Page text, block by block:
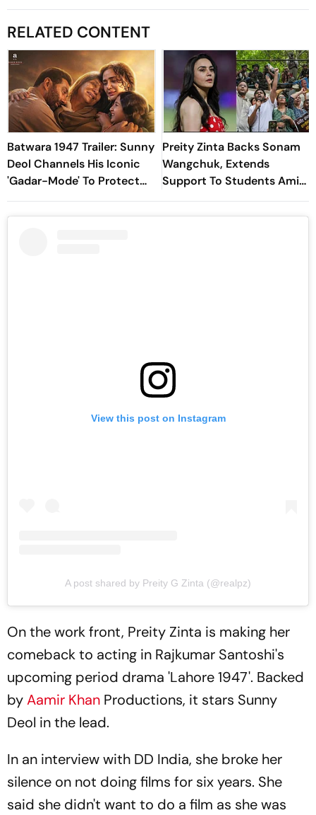
RELATED CONTENT
Batwara 1947 Trailer: Sunny
Deol Channels His Iconic
'Gadar-Mode' To Protect
Hindu Rights In Newly
Formed Pakistan
Preity Zinta Backs Sonam
Wangchuk, Extends
Support To Students Amid
CJP Protest
View this post on Instagram
A post shared by Preity G Zinta (@realpz)
On the work front, Preity Zinta is making her
comeback to acting in Rajkumar Santoshi's
upcoming period drama 'Lahore 1947'. Backed
byAamir Khan Productions, it stars Sunny
Deol in the lead.
In an interview with DD India, she broke her
silence on not doing films for six years. She
said she didn't want to do a film as she was